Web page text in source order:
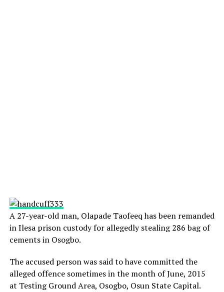
A 27-year-old man, Olapade Taofeeq has been remanded
in Ilesa prison custody for allegedly stealing 286 bag of
cements in Osogbo.
The accused person was said to have committed the
alleged offence sometimes in the month of June, 2015
at Testing Ground Area, Osogbo, Osun State Capital.